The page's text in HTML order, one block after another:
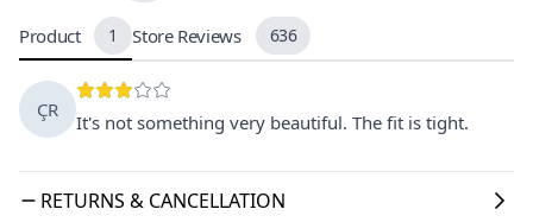
Product 1 Store Reviews 636
ÇR
It's not something very beautiful. The fit is tight.
RETURNS & CANCELLATION